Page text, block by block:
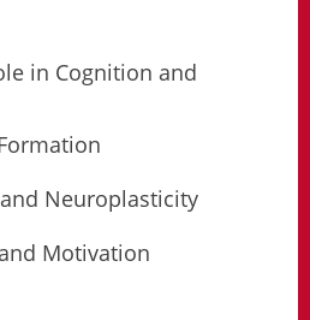
in Cognition and
Neuroplasticity
Motivation